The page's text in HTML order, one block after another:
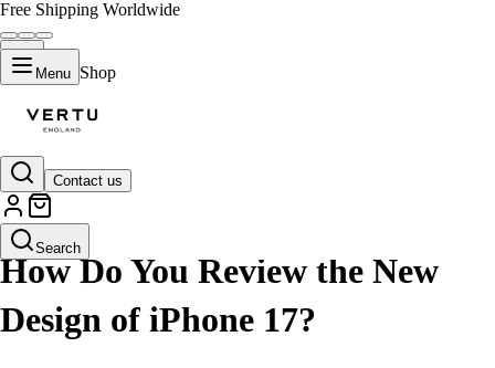
Free Shipping Worldwide
Menu Shop
Contact us
Search
LIFESTYLE
How Do You Review the New
Design of iPhone 17?